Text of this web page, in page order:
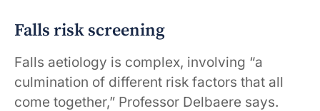
Falls risk screening
Falls aetiology is complex, involving “a
culmination of different risk factors that all
come together,” Professor Delbaere says.